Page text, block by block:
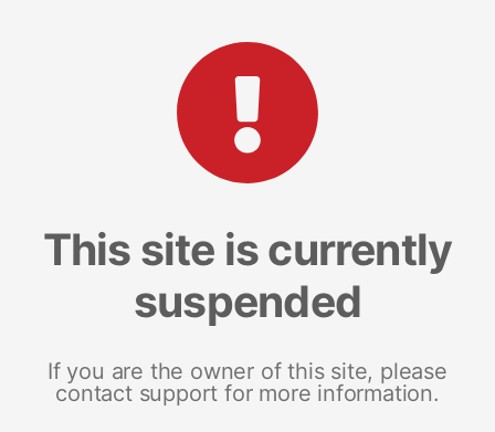
This site is currently
suspended
If you are the owner of this site, please
contact support for more information.